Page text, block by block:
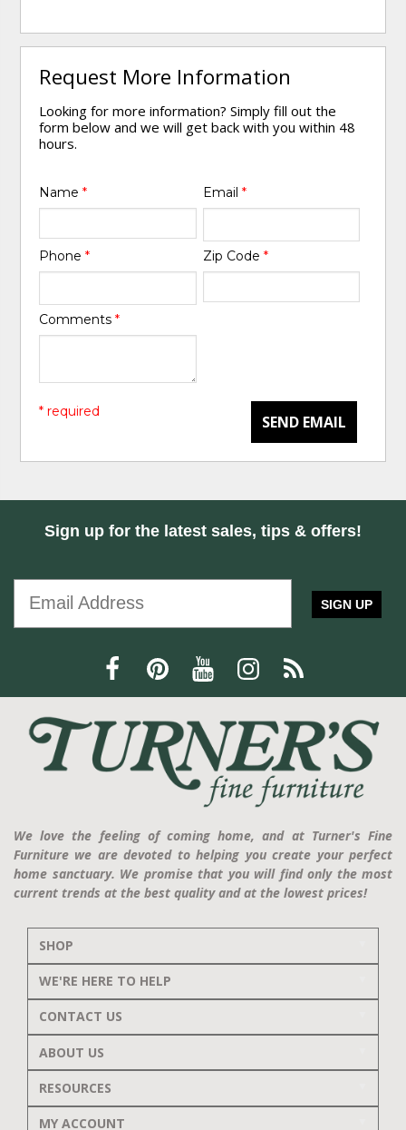
Request More Information
Looking for more information? Simply fill out the
form below and we will get back with you within 48
hours.
Name* Email *
Phone* Zip Code *
Comments*
SEND EMAIL
* required
Sign up for the latest sales, tips & offers!
SIGN UP
We love the feeling of coming home, and at Turner's Fine
Furniture we are devoted to helping you create your perfect
home sanctuary. We promise that you will find only the most
current trends at the best quality and at the lowest prices!
SHOP
WE'RE HERE TO HELP
CONTACT US
ABOUT US
RESOURCES
MY ACCOUNT